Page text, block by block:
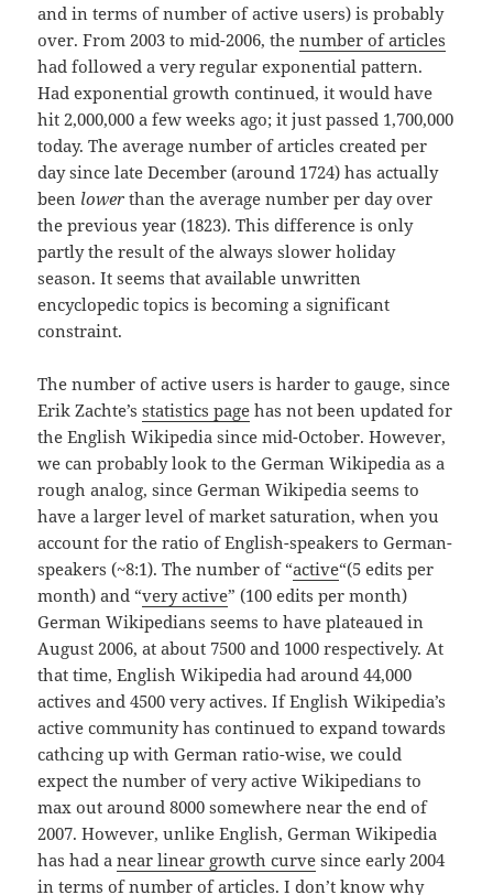
and in terms of number of active users) is probably
over. From 2003 to mid-2006, thenumber of articles
had followed a very regular exponential pattern.
Had exponential growth continued, it would have
hit 2,000,000 a few weeks ago; it just passed 1,700,000
today. The average number of articles created per
day since late December (around 1724) has actually
been lower than the average number per day over
the previous year (1823). This difference is only
partly the result of the always slower holiday
season. It seems that available unwritten
encyclopedic topics is becoming a significant
constraint.
The number of active users is harder to gauge, since
Erik Zachte’sstatistics page has not been updated for
the English Wikipedia since mid-October. However,
we can probably look to the German Wikipedia as a
rough analog, since German Wikipedia seems to
have a larger level of market saturation, when you
account for the ratio of English-speakers to German-
speakers (~8:1). The number of “active“(5 edits per
month) and “very active” (100 edits per month)
German Wikipedians seems to have plateaued in
August 2006, at about 7500 and 1000 respectively. At
that time, English Wikipedia had around 44,000
actives and 4500 very actives. If English Wikipedia’s
active community has continued to expand towards
cathcing up with German ratio-wise, we could
expect the number of very active Wikipedians to
max out around 8000 somewhere near the end of
2007. However, unlike English, German Wikipedia
has had anear linear growth curve since early 2004
in terms of number of articles. I don’t know why